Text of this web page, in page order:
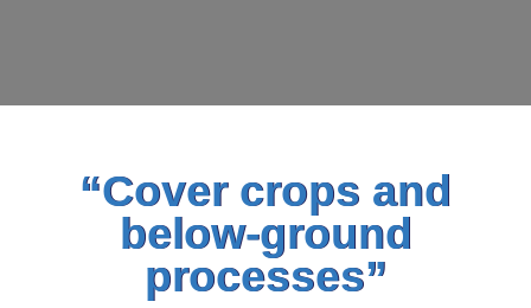
“Cover crops and
below-ground
processes”